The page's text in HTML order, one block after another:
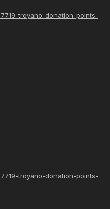
troyano-donation-points-
troyano-donation-points-